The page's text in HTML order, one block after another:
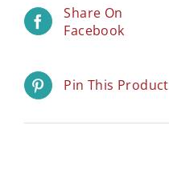
Share On
Facebook
Pin This Product